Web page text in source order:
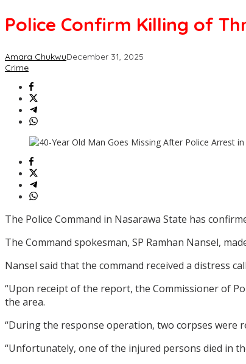
Police Confirm Killing of
Amara ChukwuDecember 31, 2025
Crime
The Police Command in Nasarawa State has
The Command spokesman, SP Ramhan Nansel,
Nansel said that the command received a distress
“Upon receipt of the report, the Commissioner of
the area.
“During the response operation, two corpses were
“Unfortunately, one of the injured persons died in